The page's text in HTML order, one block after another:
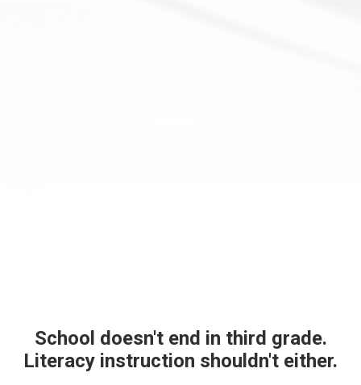
School doesn't end in third grade.
Literacy instruction shouldn't either.